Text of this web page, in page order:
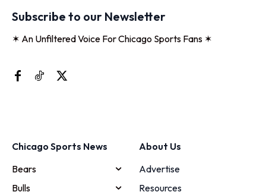
Subscribe to our Newsletter
✶ An Unfiltered Voice For Chicago Sports Fans ✶
Chicago Sports News
Bears
Bulls
About Us
Advertise
Resources